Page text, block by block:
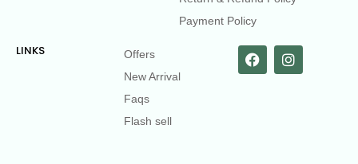
Payment Policy
LINKS
Offers
New Arrival
Faqs
Flash sell